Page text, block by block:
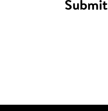
Submit